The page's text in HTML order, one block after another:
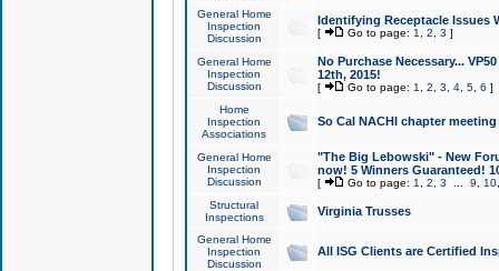
General Home
Inspection
Discussion
Identifying Receptacle Issues
[ Go to page: 1 2 3 ]
General Home
Inspection
Discussion
No Purchase Necessary...
12th, 2015!
[ Go to page: 1 2 3 4, 5, 6 ]
Home
Inspection
Associations
So Cal NACHI chapter
General Home
Inspection
Discussion
"The Big Lebowski" - New
now! 5 Winners Guaranteed!
[ Go to page: 1 2 3 9 10
Structural
Inspections
Virginia Trusses
General Home
Inspection
Discussion
All ISG Clients are Certified